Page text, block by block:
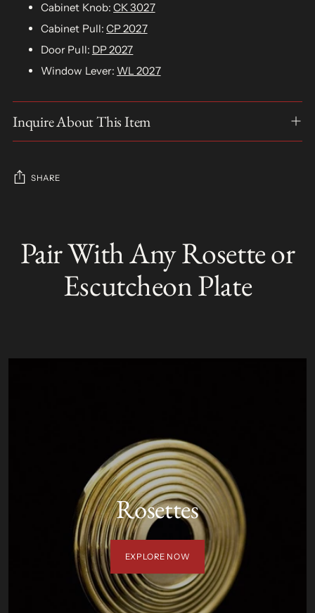
Cabinet Knob:CK 3027
Cabinet Pull:CP 2027
Door Pull: DP 2027
Window Lever: WL 2027
Inquire About This Item
SHARE
L
to
your
Pair With Any Rosette or
Escutcheon Plate
Rosettes
EXPLORE NOW